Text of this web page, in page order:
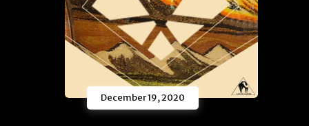
December 19, 2020